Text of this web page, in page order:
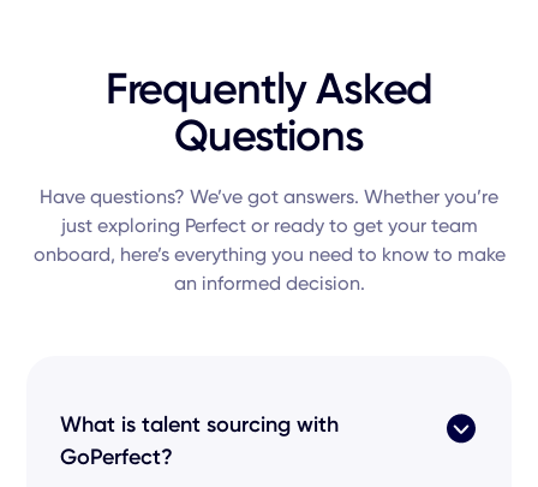
Frequently Asked
Questions
Have questions? We’ve got answers. Whether you’re
just exploring Perfect or ready to get your team
onboard, here’s everything you need to know to make
an informed decision.
What is talent sourcing with
GoPerfect?